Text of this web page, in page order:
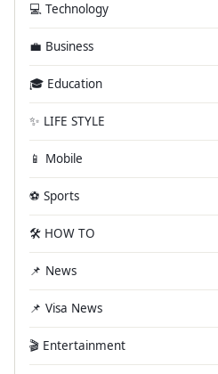
💻 Technology
💼 Business
🎓 Education
✨ LIFE STYLE
📱 Mobile
⚽ Sports
🛠️ HOW TO
📌 News
📌 Visa News
🎬 Entertainment